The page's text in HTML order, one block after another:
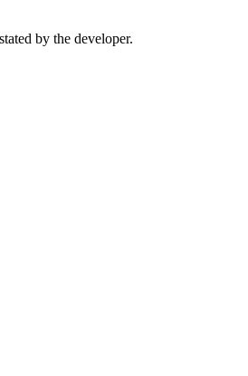
by the developer.